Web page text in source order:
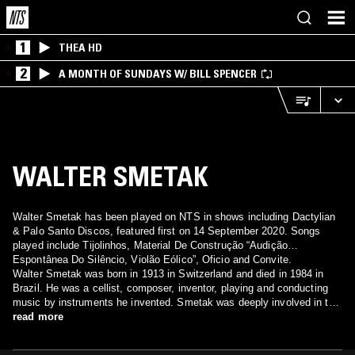
1 THEA HD
2 A MONTH OF SUNDAYS W/ BILL SPENCER
WALTER SMETAK
Walter Smetak has been played on NTS in shows including Dactylian
& Palo Santo Discos, featured first on 14 September 2020. Songs
played include Tijolinhos, Material De Construção “Audição
Espontânea Do Silêncio, Violão Eólico”, Oficio and Convite.
Walter Smetak was born in 1913 in Switzerland and died in 1984 in
Brazil. He was a cellist, composer, inventor, playing and conducting
music by instruments he invented. Smetak was deeply involved in the
Brazilian music scene collaborating with Gilberto Gil, Tom Zé, Uakti
read more